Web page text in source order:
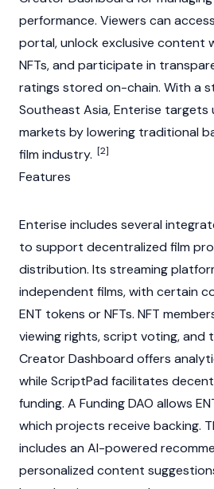
performance. Viewers can
portal, unlock exclusive content
NFTs, and participate in
ratings stored on-chain. With a
Southeast Asia, Enterise
markets by lowering traditional
film industry. [2]
Features
Enterise includes several
to support decentralized film
distribution. Its streaming
independent films, with certain
ENT tokens orNFTs. NFT
viewing rights, script voting, and
Creator Dashboard offers
while ScriptPad facilitates
funding. A FundingDAO allows
which projects receive backing.
includes an AI-powered
personalized content